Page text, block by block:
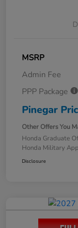
MSRP
Admin Fee
PPP Package
Pinegar
Other Offers You
Honda Graduate
Honda Military
Disclosure